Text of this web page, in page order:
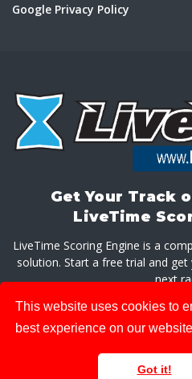
This website uses cookies to
best experience on our
Got it!
Google Privacy Policy
Get Your Track
LiveTime
LiveTime Scoring Engine is a
solution. Start a free trial and
next
GET LIVETIME